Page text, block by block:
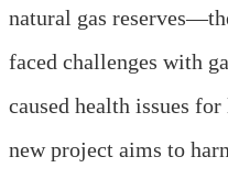
natural gas
faced challenges with
caused health issues
new project aims to